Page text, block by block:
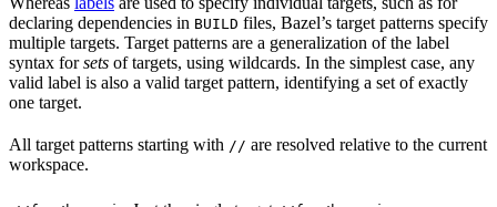
declaring dependencies in BUILD files, Bazel’s target patterns specify
multiple targets. Target patterns are a generalization of the label
syntax forsets of targets, using wildcards. In the simplest case, any
valid label is also a valid target pattern, identifying a set of exactly
one target.
All target patterns starting with // are resolved relative to the current
workspace.